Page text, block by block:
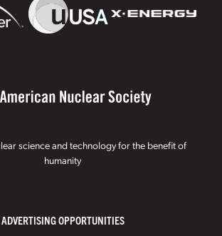
science and technology for the benefit of
humanity
ADVERTISING OPPORTUNITIES